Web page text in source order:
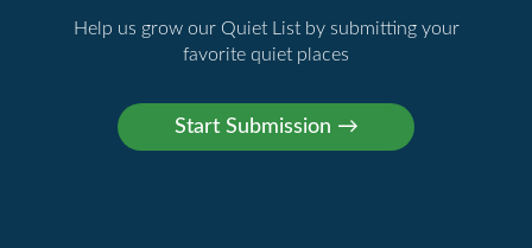
Help us grow our Quiet List by submitting your
favorite quiet places